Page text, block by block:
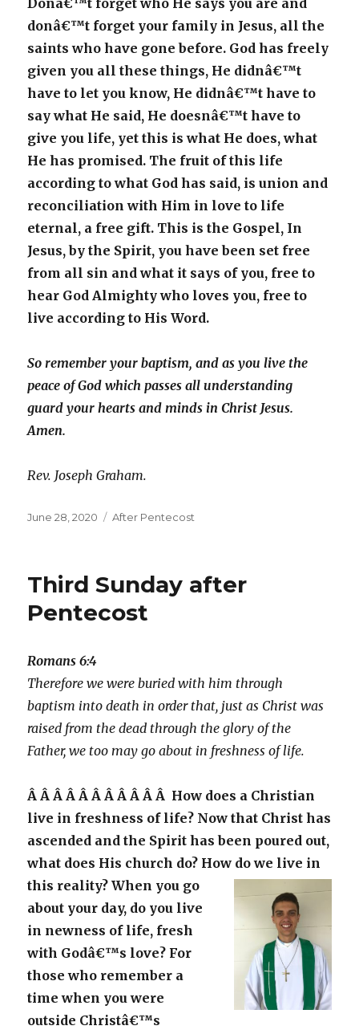
Donâ€™t forget who He says you are and
donâ€™t forget your family in Jesus, all the
saints who have gone before. God has freely
given you all these things, He didnâ€™t
have to let you know, He didnâ€™t have to
say what He said, He doesnâ€™t have to
give you life, yet this is what He does, what
He has promised. The fruit of this life
according to what God has said, is union and
reconciliation with Him in love to life
eternal, a free gift. This is the Gospel, In
Jesus, by the Spirit, you have been set free
from all sin and what it says of you, free to
hear God Almighty who loves you, free to
live according to His Word.
So remember your baptism, and as you live the
peace of God which passes all understanding
guard your hearts and minds in Christ Jesus.
Amen.
Rev. Joseph Graham.
Posted
June 28, 2020 Categories
After Pentecost
Third Sunday after
Pentecost
Romans 6:4
Therefore we were buried with him through
baptism into death in order that, just as Christ was
raised from the dead through the glory of the
Father, we too may go about in freshness of life.
Â Â Â Â Â Â Â Â Â Â Â How does a Christian
live in freshness of life? Now that Christ has
ascended and the Spirit has been poured out,
what does His church do? How do we live in
this reality? When you go
about your day, do you live
in newness of life, fresh
with Godâ€™s love? For
those who remember a
time when you were
outside Christâ€™s